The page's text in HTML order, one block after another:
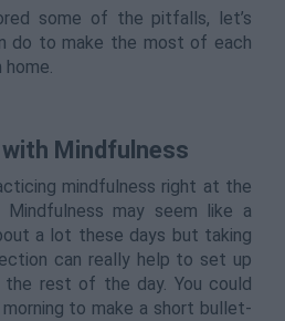
some of the pitfalls, let’s
do to make the most of each
home.
Mindfulness
mindfulness right at the
may seem like a
a lot these days but taking
can really help to set up
rest of the day. You could
to make a short bullet-